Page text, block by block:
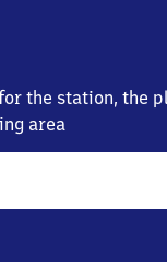
the station, the
area